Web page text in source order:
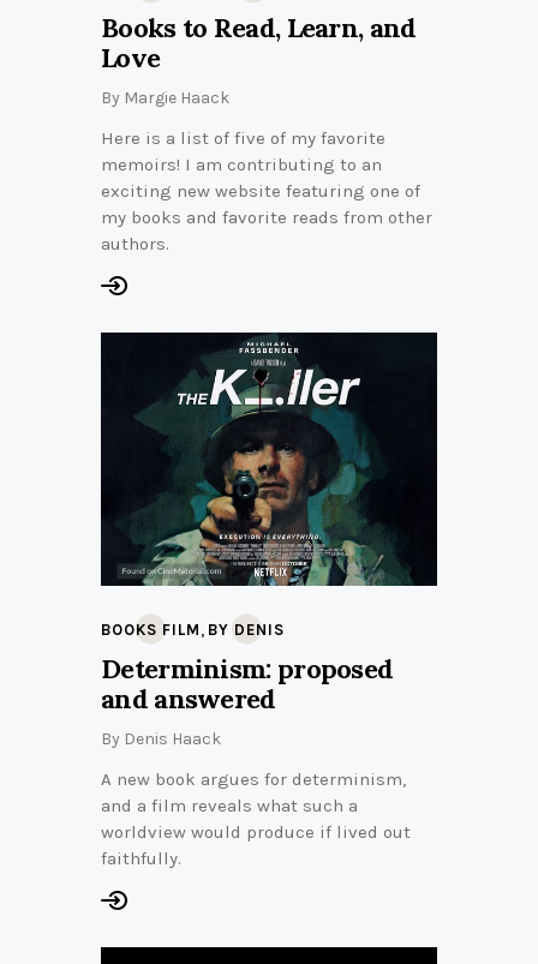
Books to Read, Learn, and
Love
By Margie Haack
Here is a list of five of my favorite
memoirs! I am contributing to an
exciting new website featuring one of
my books and favorite reads from other
authors.
BOOKS FILM , BY DENIS
Determinism: proposed
and answered
By Denis Haack
A new book argues for determinism,
and a film reveals what such a
worldview would produce if lived out
faithfully.